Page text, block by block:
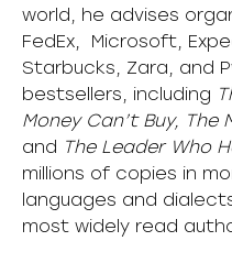
world, he advises
FedEx, Microsoft,
Starbucks, Zara, and
bestsellers, including
Money Can’t Buy, The
and The Leader Who
millions of copies in
languages and
most widely read